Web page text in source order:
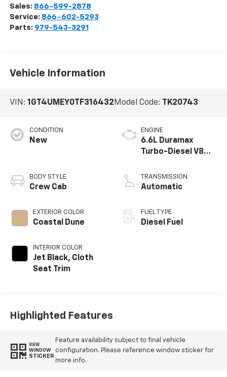
Sales: 866-599-2878
Service: 866-602-5293
Parts: 979-543-3291
Vehicle Information
VIN: 1GT4UMEY0TF316432 Model Code: TK20743
CONDITION
New
BODY STYLE
Crew Cab
EXTERIOR COLOR
Coastal Dune
INTERIOR COLOR
Jet Black, Cloth
Seat Trim
ENGINE
6.6L Duramax
Turbo-Diesel V8
TRANSMISSION
Automatic
FUEL TYPE
Diesel Fuel
Highlighted Features
VIEW
WINDOW
STICKER
Feature availability subject to final vehicle
configuration. Please reference window sticker for
more info.